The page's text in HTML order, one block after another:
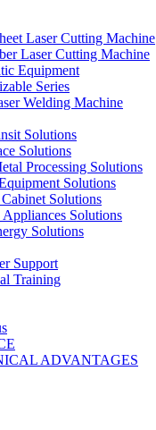
Laser Cutting Machine
Laser Cutting Machine
Equipment
Series
Welding Machine
Solutions
Solutions
Processing Solutions
Solutions
Cabinet Solutions
Solutions
Solutions
Support
Training
ADVANTAGES